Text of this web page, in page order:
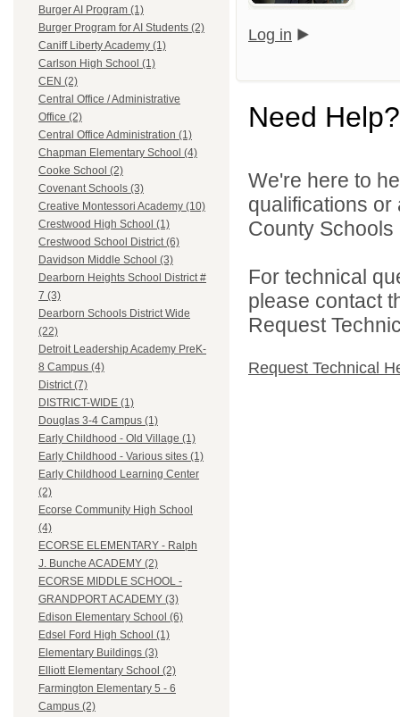
Burger AI Program (1)
Burger Program for AI Students (2)
Caniff Liberty Academy (1)
Carlson High School (1)
CEN (2)
Central Office / Administrative
Office (2)
Central Office Administration (1)
Chapman Elementary School (4)
Cooke School (2)
Covenant Schools (3)
Creative Montessori Academy (10)
Crestwood High School (1)
Crestwood School District (6)
Davidson Middle School (3)
Dearborn Heights School District #
7 (3)
Dearborn Schools District Wide
(22)
Detroit Leadership Academy PreK-
8 Campus (4)
District (7)
DISTRICT-WIDE (1)
Douglas 3-4 Campus (1)
Early Childhood - Old Village (1)
Early Childhood - Various sites (1)
Early Childhood Learning Center
(2)
Ecorse Community High School
(4)
ECORSE ELEMENTARY - Ralph
J. Bunche ACADEMY (2)
ECORSE MIDDLE SCHOOL -
GRANDPORT ACADEMY (3)
Edison Elementary School (6)
Edsel Ford High School (1)
Elementary Buildings (3)
Elliott Elementary School (2)
Farmington Elementary 5 - 6
Campus (2)
Log in
Need Help?
We're here to
qualifications
County
For technical
please contact
Request
Request Technical